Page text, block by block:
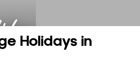
Holidays in